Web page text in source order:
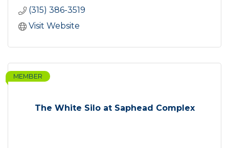
(315) 386-3519
Visit Website
The White Silo at Saphead Complex
MEMBER